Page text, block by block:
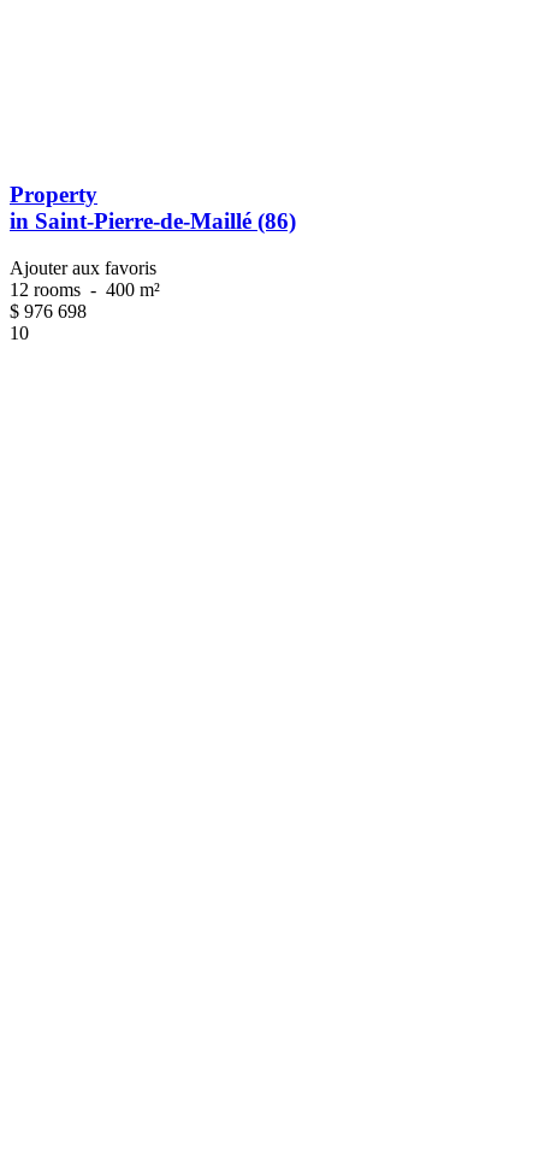
Property
in Saint-Pierre-de-Maillé (86)
Ajouter aux favoris
12 rooms - 400 m²
$ 976 698
10